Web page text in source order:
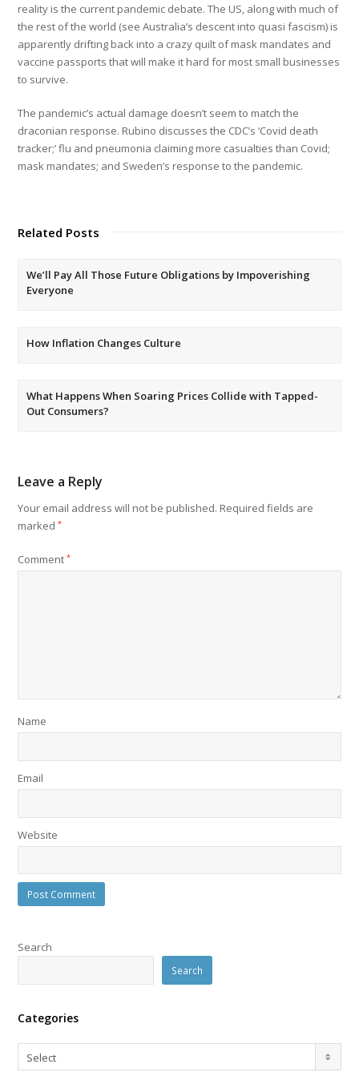
reality is the current pandemic debate. The US, along with much of
the rest of the world (see Australia’s descent into quasi fascism) is
apparently drifting back into a crazy quilt of mask mandates and
vaccine passports that will make it hard for most small businesses
to survive.
The pandemic’s actual damage doesn’t seem to match the
draconian response. Rubino discusses the CDC’s ‘Covid death
tracker;’ flu and pneumonia claiming more casualties than Covid;
mask mandates; and Sweden’s response to the pandemic.
Related Posts
We’ll Pay All Those Future Obligations by Impoverishing
Everyone
How Inflation Changes Culture
What Happens When Soaring Prices Collide with Tapped-
Out Consumers?
Leave a Reply
Your email address will not be published. Required fields are
marked*
Comment*
Name
Email
Website
Search
Search
Categories
Categories
Select